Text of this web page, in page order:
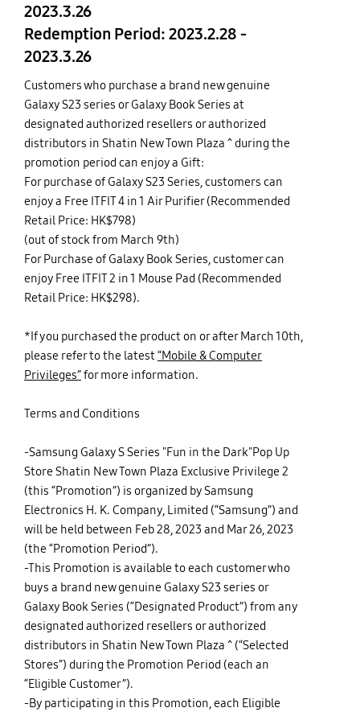
2023.3.26
Redemption Period: 2023.2.28 -
2023.3.26
Customers who purchase a brand new genuine
Galaxy S23 series or Galaxy Book Series at
designated authorized resellers or authorized
distributors in Shatin New Town Plaza ^ during the
promotion period can enjoy a Gift:
For purchase of Galaxy S23 Series, customers can
enjoy a Free ITFIT 4 in 1 Air Purifier (Recommended
Retail Price: HK$798)
(out of stock from March 9th)
For Purchase of Galaxy Book Series, customer can
enjoy Free ITFIT 2 in 1 Mouse Pad (Recommended
Retail Price: HK$298).
*If you purchased the product on or after March 10th,
please refer to the latest “Mobile & Computer
Privileges”for more information.
Terms and Conditions
-Samsung Galaxy S Series "Fun in the Dark"Pop Up
Store Shatin New Town Plaza Exclusive Privilege 2
(this “Promotion”) is organized by Samsung
Electronics H. K. Company, Limited (“Samsung”) and
will be held between Feb 28, 2023 and Mar 26, 2023
(the “Promotion Period”).
-This Promotion is available to each customer who
buys a brand new genuine Galaxy S23 series or
Galaxy Book Series (“Designated Product”) from any
designated authorized resellers or authorized
distributors in Shatin New Town Plaza ^ (“Selected
Stores”) during the Promotion Period (each an
“Eligible Customer”).
-By participating in this Promotion, each Eligible